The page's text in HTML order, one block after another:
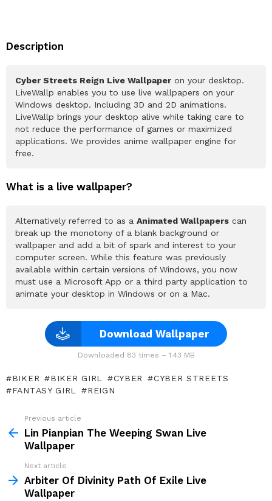
Description
Cyber Streets Reign Live Wallpaper on your desktop.
LiveWallp enables you to use live wallpapers on your
Windows desktop. Including 3D and 2D animations.
LiveWallp brings your desktop alive while taking care to
not reduce the performance of games or maximized
applications. We provides anime wallpaper engine for
free.
What is a live wallpaper?
Alternatively referred to as a Animated Wallpapers can
break up the monotony of a blank background or
wallpaper and add a bit of spark and interest to your
computer screen. While this feature was previously
available within certain versions of Windows, you now
must use a Microsoft App or a third party application to
animate your desktop in Windows or on a Mac.
Download Wallpaper
Downloaded 83 times – 1.43 MB
BIKER BIKER GIRL CYBER
CYBER STREETS
FANTASY GIRL
REIGN
more
Previous article
Lin Pianpian The Weeping Swan Live
Wallpaper
Next article
Arbiter Of Divinity Path Of Exile Live
Wallpaper